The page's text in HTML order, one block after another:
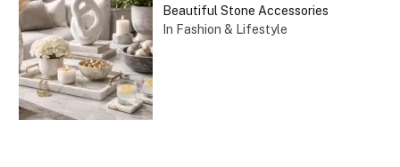
Beautiful Stone Accessories
In Fashion & Lifestyle